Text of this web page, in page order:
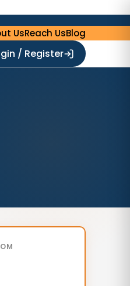
UsReach UsBlog
/ Register